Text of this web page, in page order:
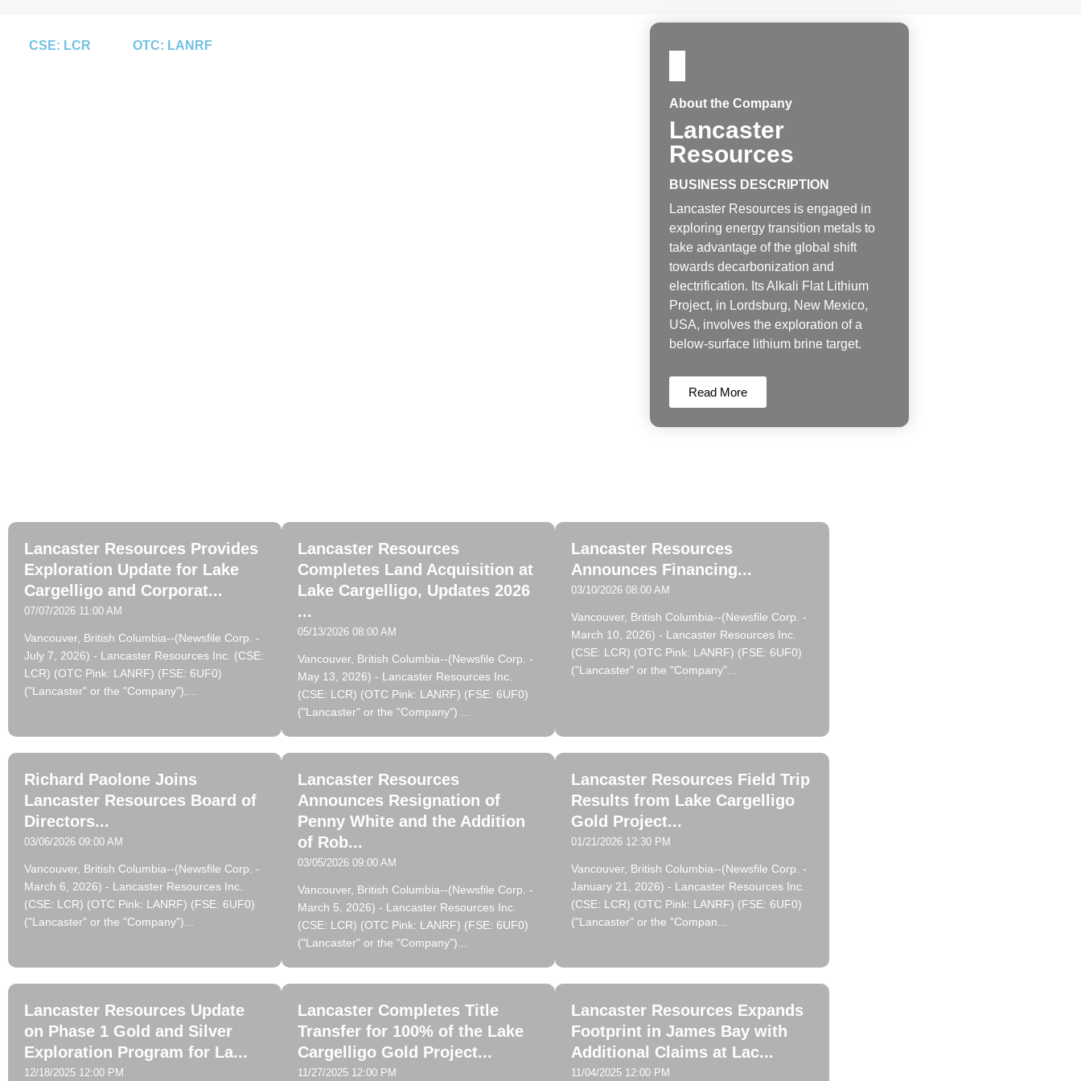
CSE: LCR OTC: LANRF
About the Company
Lancaster
Resources
BUSINESS DESCRIPTION
Lancaster Resources is engaged in
exploring energy transition metals to
take advantage of the global shift
towards decarbonization and
electrification. Its Alkali Flat Lithium
Project, in Lordsburg, New Mexico,
USA, involves the exploration of a
below-surface lithium brine target.
Read More
Lancaster Resources Provides
Exploration Update for Lake
Cargelligo and Corporat...
07/07/2026 11:00 AM
Vancouver, British Columbia--(Newsfile Corp. -
July 7, 2026) - Lancaster Resources Inc. (CSE:
LCR) (OTC Pink: LANRF) (FSE: 6UF0)
("Lancaster" or the "Company"),...
Lancaster Resources
Completes Land Acquisition at
Lake Cargelligo, Updates 2026
...
05/13/2026 08:00 AM
Vancouver, British Columbia--(Newsfile Corp. -
May 13, 2026) - Lancaster Resources Inc.
(CSE: LCR) (OTC Pink: LANRF) (FSE: 6UF0)
("Lancaster" or the "Company") ...
Lancaster Resources
Announces Financing...
03/10/2026 08:00 AM
Vancouver, British Columbia--(Newsfile Corp. -
March 10, 2026) - Lancaster Resources Inc.
(CSE: LCR) (OTC Pink: LANRF) (FSE: 6UF0)
("Lancaster" or the "Company"...
Richard Paolone Joins
Lancaster Resources Board of
Directors...
03/06/2026 09:00 AM
Vancouver, British Columbia--(Newsfile Corp. -
March 6, 2026) - Lancaster Resources Inc.
(CSE: LCR) (OTC Pink: LANRF) (FSE: 6UF0)
("Lancaster" or the "Company")...
Lancaster Resources
Announces Resignation of
Penny White and the Addition
of Rob...
03/05/2026 09:00 AM
Vancouver, British Columbia--(Newsfile Corp. -
March 5, 2026) - Lancaster Resources Inc.
(CSE: LCR) (OTC Pink: LANRF) (FSE: 6UF0)
("Lancaster" or the "Company")...
Lancaster Resources Field Trip
Results from Lake Cargelligo
Gold Project...
01/21/2026 12:30 PM
Vancouver, British Columbia--(Newsfile Corp. -
January 21, 2026) - Lancaster Resources Inc.
(CSE: LCR) (OTC Pink: LANRF) (FSE: 6UF0)
("Lancaster" or the "Compan...
Lancaster Resources Update
on Phase 1 Gold and Silver
Exploration Program for La...
12/18/2025 12:00 PM
Lancaster Completes Title
Transfer for 100% of the Lake
Cargelligo Gold Project...
11/27/2025 12:00 PM
Lancaster Resources Expands
Footprint in James Bay with
Additional Claims at Lac...
11/04/2025 12:00 PM